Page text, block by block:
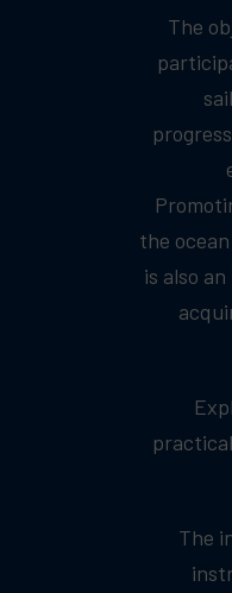
The
the
is also
The